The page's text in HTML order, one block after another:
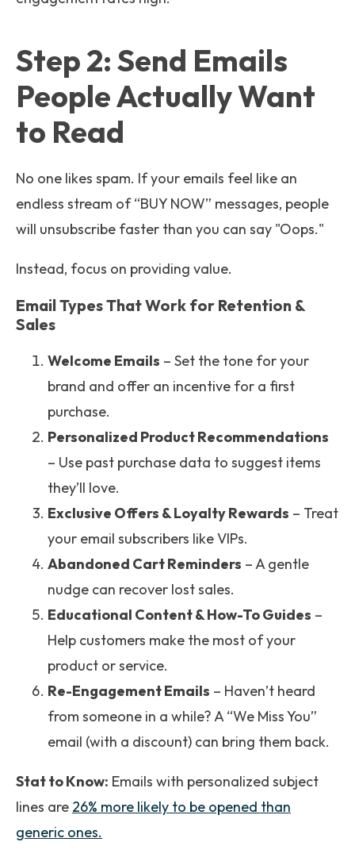
Step 2: Send Emails
People Actually Want
to Read
No one likes spam. If your emails feel like an
endless stream of “BUY NOW” messages, people
will unsubscribe faster than you can say "Oops."
Instead, focus on providing value.
Email Types That Work for Retention &
Sales
Welcome Emails – Set the tone for your
brand and offer an incentive for a first
purchase.
Personalized Product Recommendations
– Use past purchase data to suggest items
they’ll love.
Exclusive Offers & Loyalty Rewards – Treat
your email subscribers like VIPs.
Abandoned Cart Reminders – A gentle
nudge can recover lost sales.
Educational Content & How-To Guides –
Help customers make the most of your
product or service.
Re-Engagement Emails – Haven’t heard
from someone in a while? A “We Miss You”
email (with a discount) can bring them back.
Stat to Know: Emails with personalized subject
lines are 26% more likely to be opened than
generic ones.